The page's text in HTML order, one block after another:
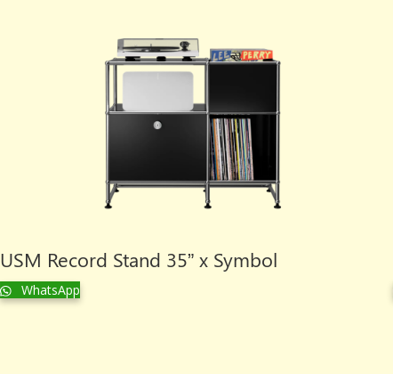
USM Record Stand 35” x Symbol
WhatsApp